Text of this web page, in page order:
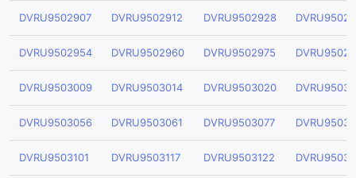
DVRU9502907 DVRU9502912 DVRU9502928
DVRU9502954 DVRU9502960 DVRU9502975
DVRU9503009 DVRU9503014 DVRU9503020
DVRU9503056 DVRU9503061 DVRU9503077
DVRU9503101 DVRU9503117 DVRU9503122